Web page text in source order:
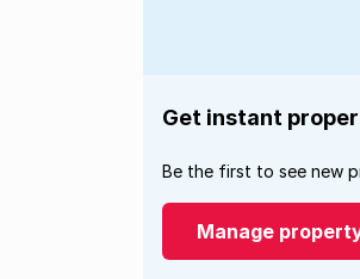
Get instant
Be the first to see new
Manage